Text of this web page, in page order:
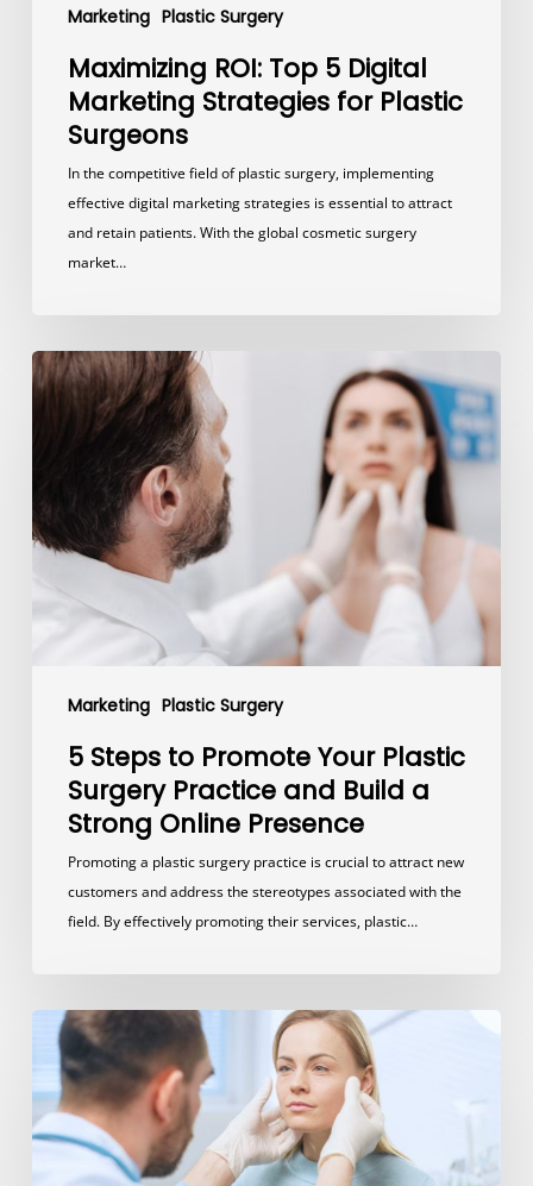
Marketing Plastic Surgery
Maximizing ROI: Top 5 Digital
Marketing Strategies for Plastic
Surgeons
In the competitive field of plastic surgery, implementing
effective digital marketing strategies is essential to attract
and retain patients. With the global cosmetic surgery
market…
Marketing Plastic Surgery
5
Steps
Plastic
Surgery
Practice
and
Build
Presence
5 Steps to Promote Your Plastic
Surgery Practice and Build a
Strong Online Presence
Promoting a plastic surgery practice is crucial to attract new
customers and address the stereotypes associated with the
field. By effectively promoting their services, plastic…
How
Much
Should
A
Plastic
Surgery